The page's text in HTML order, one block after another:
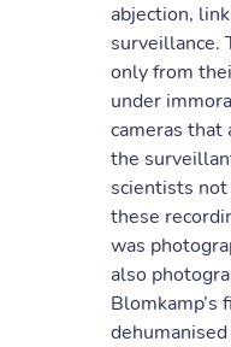
abjection,
surveillance.
only from
under
cameras
the
scientists
these
was
also